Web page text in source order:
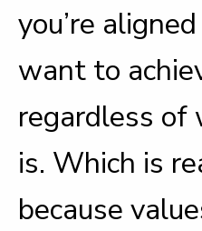
you’re
want to
regardless of
is. Which is
because